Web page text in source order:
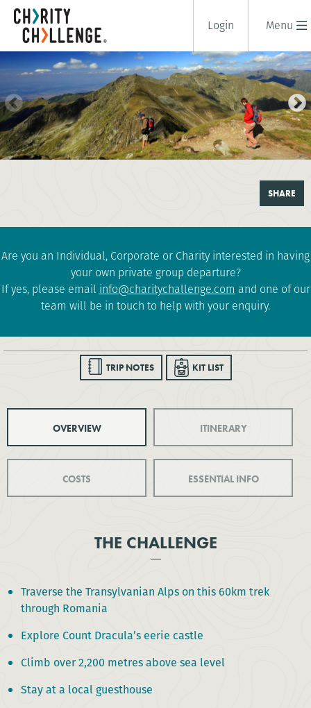
Menu
Login
SHARE
Are you an Individual, Corporate or Charity interested in having
your own private group departure?
If yes, please email info@charitychallenge.com and one of our
team will be in touch to help with your enquiry.
TRIP NOTES KIT LIST
OVERVIEW ITINERARY
COSTS ESSENTIAL INFO
THE CHALLENGE
Traverse the Transylvanian Alps on this 60km trek
through Romania
Explore Count Dracula’s eerie castle
Climb over 2,200 metres above sea level
Stay at a local guesthouse